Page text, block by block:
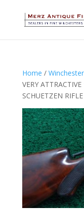
Home / Winchester
VERY
SCHUETZEN